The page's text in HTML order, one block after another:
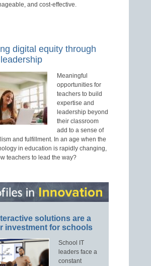
and cost-effective.
digital equity through
Meaningful
opportunities for
teachers to build
expertise and
leadership beyond
their classroom
add to a sense of
and fulfillment. In an age when the
in education is rapidly changing,
teachers to lead the way?
solutions are a
investment for schools
School IT
leaders face a
constant